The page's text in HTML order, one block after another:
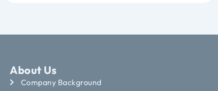
About Us
Company Background